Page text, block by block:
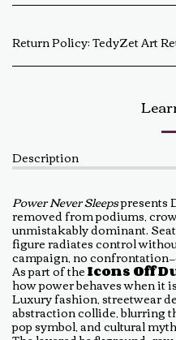
Return Policy:TedyZet Art Return Policy At TedyZet Art, every piece is crafted with passion and care. We want you to be completely satisfied with your purchase. If for any reason you are not, please review our return policy below: Returns &amp; Exchanges: Returns or exchanges are accepted within 14 days of delivery. The artwork must be returned in its original condition, including all packaging and certificates. Custom or commissioned pieces are non-refundable and non-exchangeable. Return Process: Contact us at baldas.tz@gmail.com within 14 days of receiving your artwork to initiate a return. Carefully repackage the artwork using the original materials. Ship the artwork back to us using a trackable shipping method. The return shipping cost is the buyer’s responsibility. Once received and inspected, a refund or exchange will be processed within 5-7 business days. Damaged or Incorrect Orders: If your artwork arrives damaged or incorrect, please contact us within 48 hours of delivery with photos of the
Description
Power Never Sleepspresents
removed from podiums,
unmistakably dominant.
figure radiates control
campaign, no
As part of theIcons Off
how power behaves when it
Luxury fashion, streetwear
abstraction collide, blurring
pop symbol, and cultural